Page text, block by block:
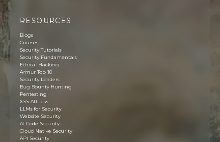
RESOURCES
Blogs
Courses
Security Tutorials
Security Fundamentals
Ethical Hacking
Armur Top 10
Security Leaders
Bug Bounty Hunting
Pentesting
XSS Attacks
LLMs for Security
Website Security
AI Code Security
Cloud Native Security
API Security